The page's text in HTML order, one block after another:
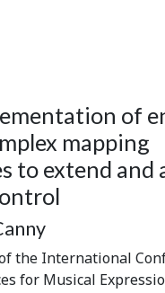
of
mapping
to extend and
the International
for Musical